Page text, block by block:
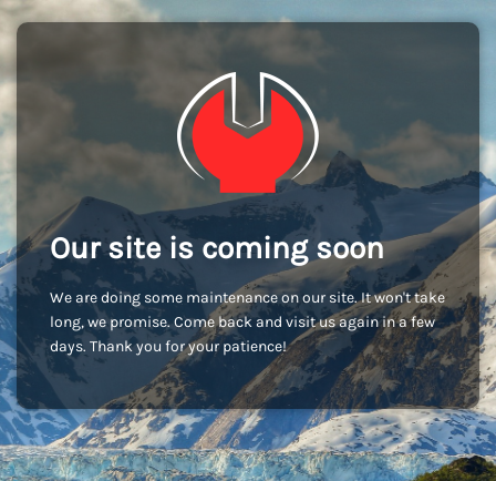
Our site is coming soon
We are doing some maintenance on our site. It won't take
long, we promise. Come back and visit us again in a few
days. Thank you for your patience!